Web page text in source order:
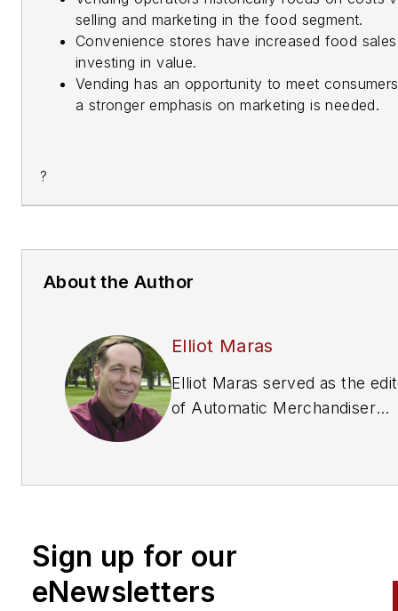
selling and marketing in the food segment.
Convenience stores have increased food
investing in value.
Vending has an opportunity to meet
a stronger emphasis on marketing is needed.
?
About the Author
Elliot Maras
Elliot Maras served as the
of Automatic Merchandiser
Automatic Merchandiserand
Sign up for our
eNewsletters